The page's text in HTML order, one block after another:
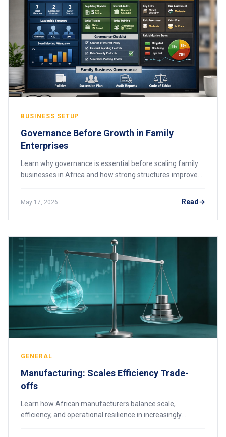
BUSINESS SETUP
Governance Before Growth in Family
Enterprises
Learn why governance is essential before scaling family
businesses in Africa and how strong structures improve
May 17, 2026 Read
GENERAL
Manufacturing: Scales Efficiency Trade-
offs
Learn how African manufacturers balance scale,
efficiency, and operational resilience in increasingly